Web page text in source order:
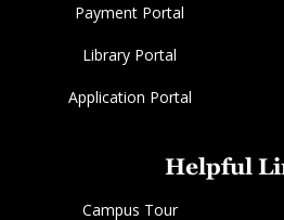
Payment Portal
Library Portal
Application Portal
Helpful
Campus Tour